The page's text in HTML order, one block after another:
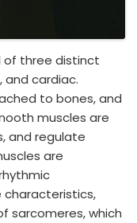
of three distinct
and cardiac.
to bones, and
muscles are
and regulate
are
characteristics,
sarcomeres, which